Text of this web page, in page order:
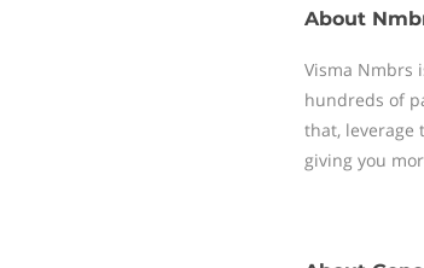
About
Visma Nmbrs
hundreds of
that, leverage
giving you